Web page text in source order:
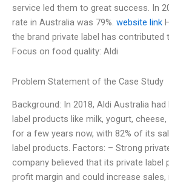
service led them to great success. In
rate in Australia was 79%. website link
the brand private label has contributed
Focus on food quality: Aldi
Problem Statement of the Case Study
Background: In 2018, Aldi Australia
label products like milk, yogurt, cheese,
for a few years now, with 82% of its
label products. Factors: – Strong
company believed that its private label
profit margin and could increase